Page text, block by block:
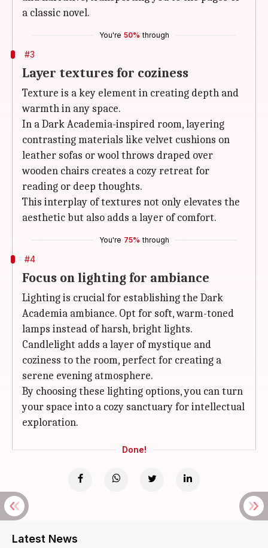
a classic novel.
You're 50% through
#3
Layer textures for coziness
Texture is a key element in creating depth and
warmth in any space.
In a Dark Academia-inspired room, layering
contrasting materials like velvet cushions on
leather sofas or wool throws draped over
wooden chairs creates a cozy retreat for
reading or deep thoughts.
This interplay of textures not only elevates the
aesthetic but also adds a layer of comfort.
You're 75% through
#4
Focus on lighting for ambiance
Lighting is crucial for establishing the Dark
Academia ambiance. Opt for soft, warm-toned
lamps instead of harsh, bright lights.
Candlelight adds a layer of mystique and
coziness to the room, perfect for creating a
serene evening atmosphere.
By choosing these lighting options, you can turn
your space into a cozy sanctuary for intellectual
exploration.
Done!
Latest News